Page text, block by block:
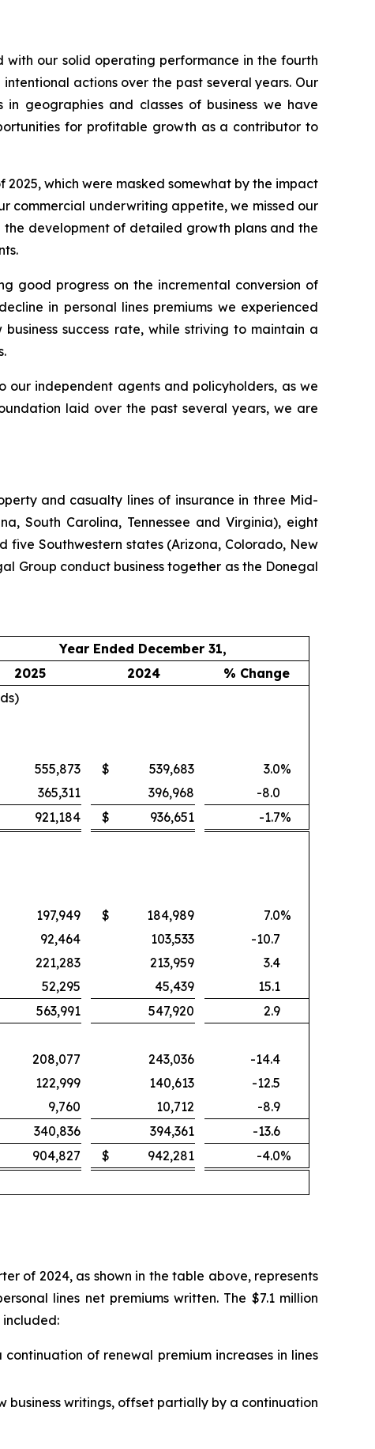
with our solid operating performance in the fourth
actions over the past several years. Our
geographies and classes of business we have
for profitable growth as a contributor to
which were masked somewhat by the impact
commercial underwriting appetite, we missed our
the development of detailed growth plans and the
good progress on the incremental conversion of
in personal lines premiums we experienced
success rate, while striving to maintain a
independent agents and policyholders, as we
laid over the past several years, we are
and casualty lines of insurance in three Mid-
South Carolina, Tennessee and Virginia), eight
five Southwestern states (Arizona, Colorado, New
Group conduct business together as the Donegal
Year Ended December 31,
2025 2024
% Change
555,873 $ 539,683 3.0%
365,311 396,968
-8.0
921,184 $ 936,651 -1.7%
197,949 $ 184,989 7.0%
92,464 103,533
-10.7
221,283 213,959
3.4
52,295 45,439
15.1
563,991 547,920
2.9
208,077 243,036
-14.4
122,999 140,613
-12.5
9,760 10,712
-8.9
340,836 394,361
-13.6
904,827 $ 942,281 -4.0%
of 2024, as shown in the table above, represents
lines net premiums written. The $7.1 million
of renewal premium increases in lines
writings, offset partially by a continuation